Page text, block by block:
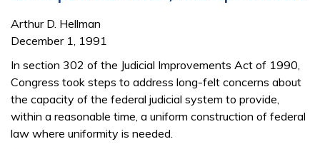
Arthur D. Hellman
December 1, 1991
In section 302 of the Judicial Improvements Act of 1990,
Congress took steps to address long-felt concerns about
the capacity of the federal judicial system to provide,
within a reasonable time, a uniform construction of federal
law where uniformity is needed.